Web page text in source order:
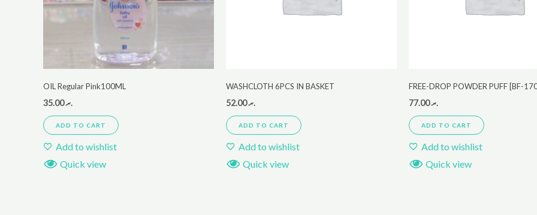
OIL Regular Pink100ML
.ރ35.00
ADD TO CART
Add to wishlist
Quick view
WASHCLOTH 6PCS IN BASKET
.ރ52.00
ADD TO CART
Add to wishlist
Quick view
FREE-DROP POWDER PUFF [BF-
.ރ77.00
ADD TO CART
Add to wishlist
Quick view